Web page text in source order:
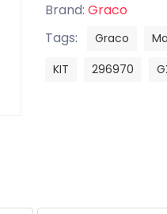
Brand: Graco
Tags:
Graco
KIT
296970